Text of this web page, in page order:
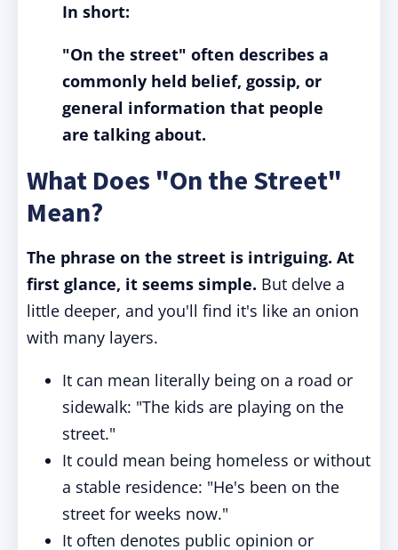
In short:
"On the street" often describes a
commonly held belief, gossip, or
general information that people
are talking about.
What Does "On the Street"
Mean?
The phrase on the street is intriguing. At
first glance, it seems simple. But delve a
little deeper, and you'll find it's like an onion
with many layers.
It can mean literally being on a road or
sidewalk: "The kids are playing on the
street."
It could mean being homeless or without
a stable residence: "He's been on the
street for weeks now."
It often denotes public opinion or